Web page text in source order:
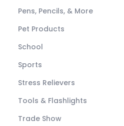
Pens, Pencils, & More
Pet Products
School
Sports
Stress Relievers
Tools & Flashlights
Trade Show